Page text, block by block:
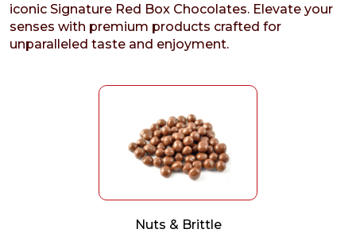
iconic Signature Red Box Chocolates. Elevate your
senses with premium products crafted for
unparalleled taste and enjoyment.
Nuts & Brittle